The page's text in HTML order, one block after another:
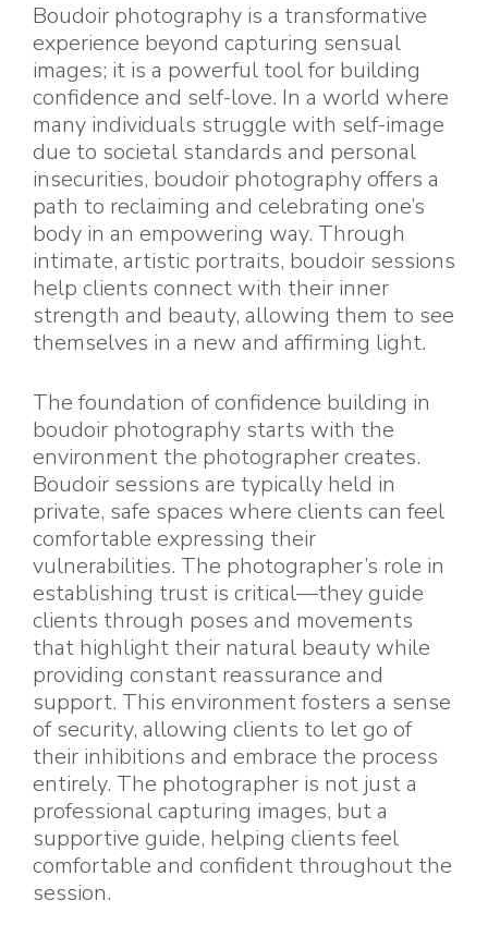
Boudoir photography is a transformative
experience beyond capturing sensual
images; it is a powerful tool for building
confidence and self-love. In a world where
many individuals struggle with self-image
due to societal standards and personal
insecurities, boudoir photography offers a
path to reclaiming and celebrating one’s
body in an empowering way. Through
intimate, artistic portraits, boudoir sessions
help clients connect with their inner
strength and beauty, allowing them to see
themselves in a new and affirming light.
The foundation of confidence building in
boudoir photography starts with the
environment the photographer creates.
Boudoir sessions are typically held in
private, safe spaces where clients can feel
comfortable expressing their
vulnerabilities. The photographer’s role in
establishing trust is critical—they guide
clients through poses and movements
that highlight their natural beauty while
providing constant reassurance and
support. This environment fosters a sense
of security, allowing clients to let go of
their inhibitions and embrace the process
entirely. The photographer is not just a
professional capturing images, but a
supportive guide, helping clients feel
comfortable and confident throughout the
session.